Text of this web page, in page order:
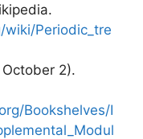
Periodic_tre
2).
Bookshelves/I